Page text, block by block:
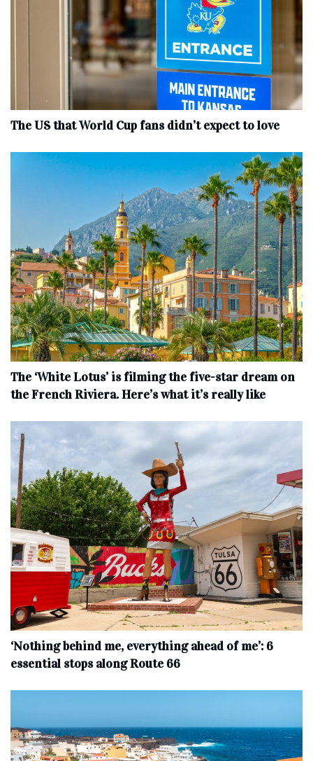
The US that World Cup fans didn’t expect to love
The ‘White Lotus’ is filming the five-star dream on
the French Riviera. Here’s what it’s really like
‘Nothing behind me, everything ahead of me’: 6
essential stops along Route 66